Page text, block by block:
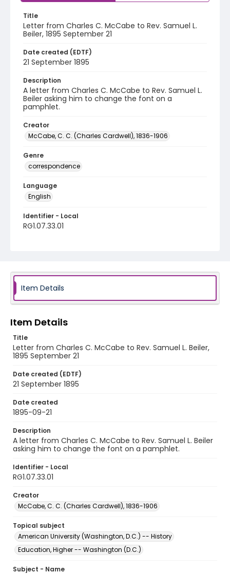
Title
Letter from Charles C. McCabe to Rev. Samuel L.
Beiler, 1895 September 21
Date created (EDTF)
21 September 1895
Description
A letter from Charles C. McCabe to Rev. Samuel L.
Beiler asking him to change the font on a
pamphlet.
Creator
McCabe, C. C. (Charles Cardwell), 1836-1906
Genre
correspondence
Language
English
Identifier - Local
RG1.07.33.01
Item Details
Item Details
Title
Letter from Charles C. McCabe to Rev. Samuel L. Beiler,
1895 September 21
Date created (EDTF)
21 September 1895
Date created
1895-09-21
Description
A letter from Charles C. McCabe to Rev. Samuel L. Beiler
asking him to change the font on a pamphlet.
Identifier - Local
RG1.07.33.01
Creator
McCabe, C. C. (Charles Cardwell), 1836-1906
Topical subject
American University (Washington, D.C.) -- History
Education, Higher -- Washington (D.C.)
Subject - Name